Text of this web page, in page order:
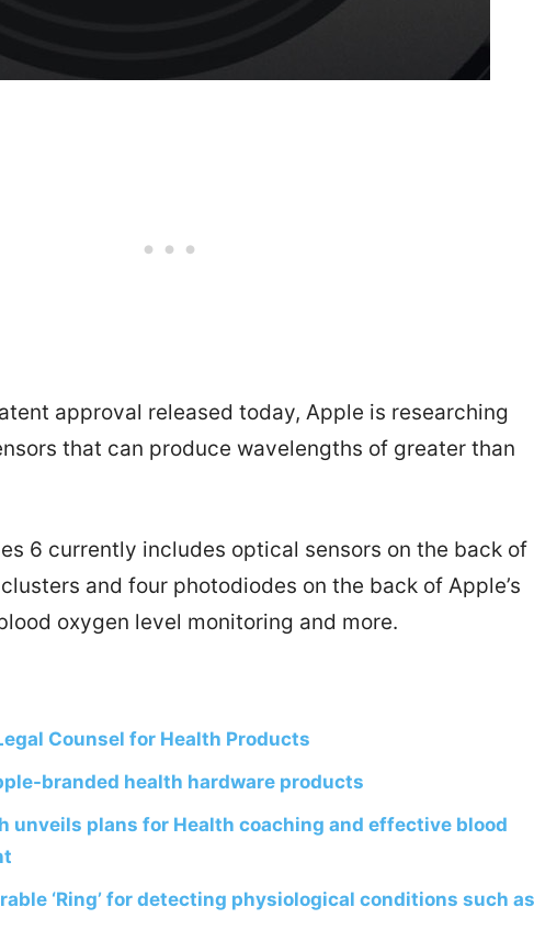
approval released today, Apple is researching
that can produce wavelengths of greater than
6 currently includes optical sensors on the back of
and four photodiodes on the back of Apple’s
oxygen level monitoring and more.
Counsel for Health Products
branded health hardware products
unveils plans for Health coaching and effective blood
‘Ring’ for detecting physiological conditions such as